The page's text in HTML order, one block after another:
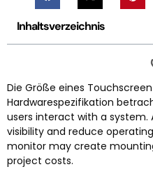
Inhaltsverzeichnis
Die Größe eines
Hardwarespezifikation
users interact with a system.
visibility and reduce
monitor may create
project costs.